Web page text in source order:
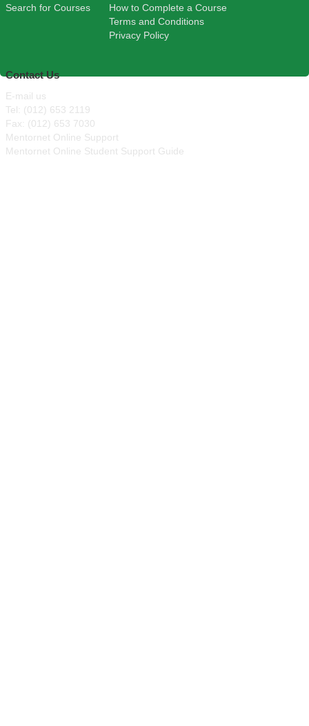
Search for Courses
How to Complete a Course
Terms and Conditions
Privacy Policy
Contact Us
E-mail us
Tel: (012) 653 2119
Fax: (012) 653 7030
Mentornet Online Support
Mentornet Online Student Support Guide